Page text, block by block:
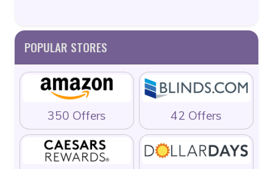
POPULAR STORES
350 Offers 42 Offers